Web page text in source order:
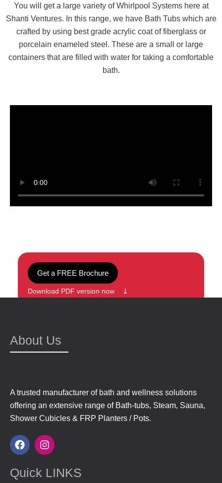
You will get a large variety of Whirlpool Systems here at
Shanti Ventures. In this range, we have Bath Tubs which are
crafted by using best grade acrylic coat of fiberglass or
porcelain enameled steel. These are a small or large
containers that are filled with water for taking a comfortable
bath.
Get a FREE Brochure
Download PDF version now ⤓
About Us
A trusted manufacturer of bath and wellness solutions
offering an extensive range of Bath-tubs, Steam, Sauna,
Shower Cubicles & FRP Planters / Pots.
F
a
e
b
I
n
t
a
Quick LINKS